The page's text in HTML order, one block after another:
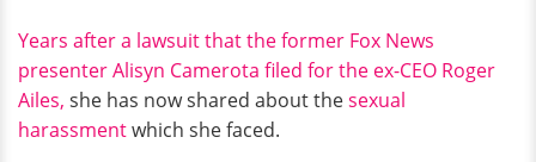
Years after a lawsuit that the former Fox News
presenter Alisyn Camerota filed for the ex-CEO Roger
Ailes, she has now shared about thesexual
harassmentwhich she faced.